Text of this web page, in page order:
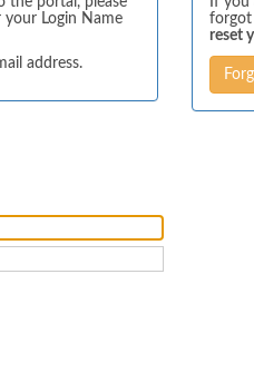
your Login Name
address.
forgot
reset